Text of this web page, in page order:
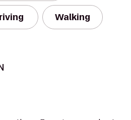
Walking